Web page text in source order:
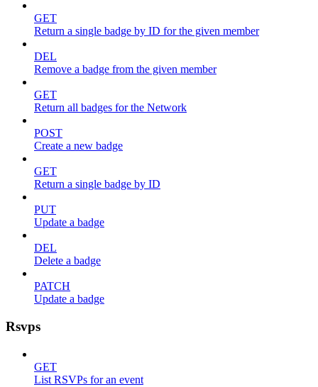
GET
Return a single badge by ID for the given member
DEL
Remove a badge from the given member
GET
Return all badges for the Network
POST
Create a new badge
GET
Return a single badge by ID
PUT
Update a badge
DEL
Delete a badge
PATCH
Update a badge
Rsvps
GET
List RSVPs for an event